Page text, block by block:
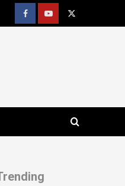
Facebookyoutube
x